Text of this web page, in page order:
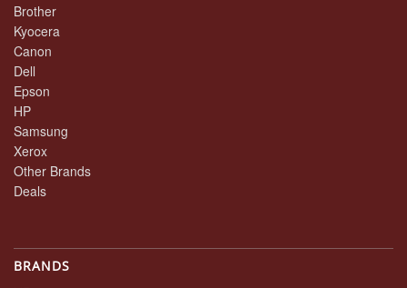
Brother
Kyocera
Canon
Dell
Epson
HP
Samsung
Xerox
Other Brands
Deals
BRANDS